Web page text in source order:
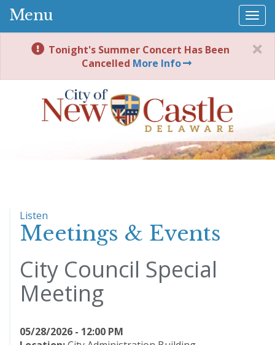
Menu
Tonight's Summer Concert Has Been
Cancelled More Info
Listen
Meetings & Events
City Council Special
Meeting
05/28/2026 - 12:00 PM